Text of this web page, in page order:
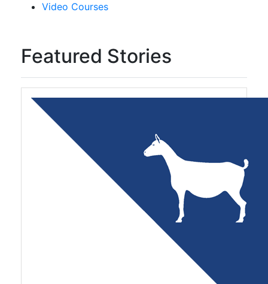
Video Courses
Featured Stories